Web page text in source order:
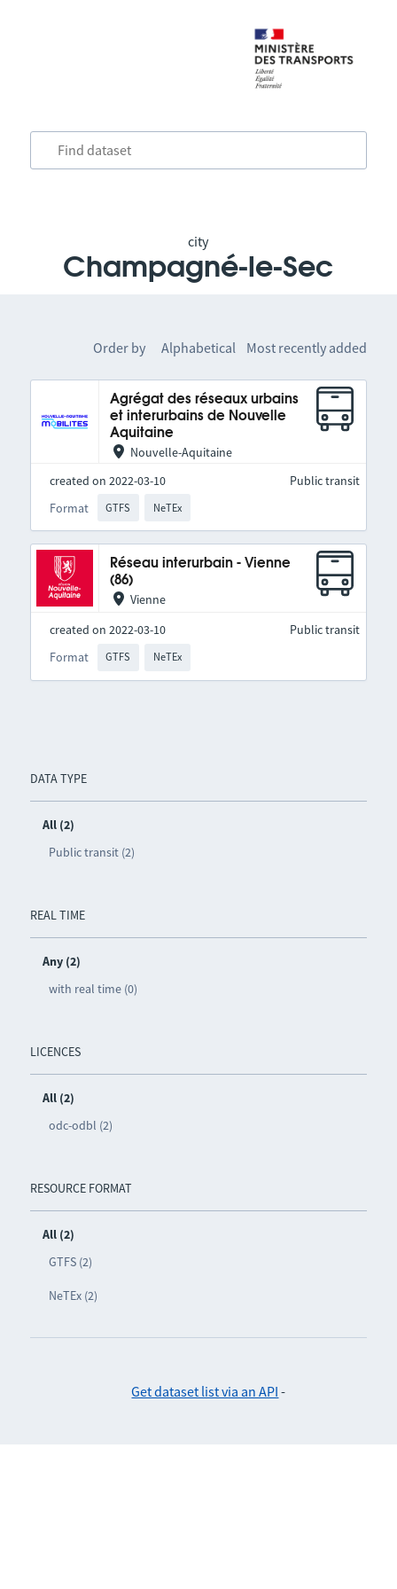
city
Champagné-le-Sec
DATA TYPE
All (2)
Public transit (2)
REAL TIME
Any (2)
with real time (0)
LICENCES
All (2)
odc-odbl (2)
RESOURCE FORMAT
All (2)
GTFS (2)
NeTEx (2)
Order by Alphabetical Most recently added
Agrégat des réseaux urbains
et interurbains de Nouvelle
Aquitaine
Nouvelle-Aquitaine
created on 2022-03-10
Format
GTFS NeTEx
Public transit
Réseau interurbain - Vienne
(86)
Vienne
created on 2022-03-10
Format
GTFS NeTEx
Public transit
Get dataset list via an API -